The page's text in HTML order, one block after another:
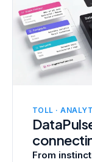
TOLL ·
From